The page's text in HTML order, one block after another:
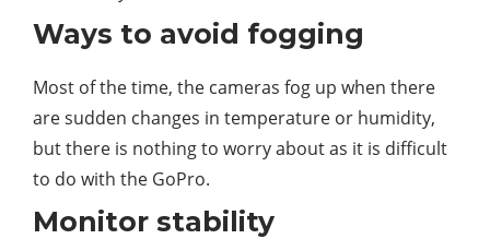
Ways to avoid fogging
Most of the time, the cameras fog up when there
are sudden changes in temperature or humidity,
but there is nothing to worry about as it is difficult
to do with the GoPro.
Monitor stability